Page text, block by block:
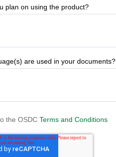
plan on using the product?
are used in your documents?
the OSDCTerms and Conditions